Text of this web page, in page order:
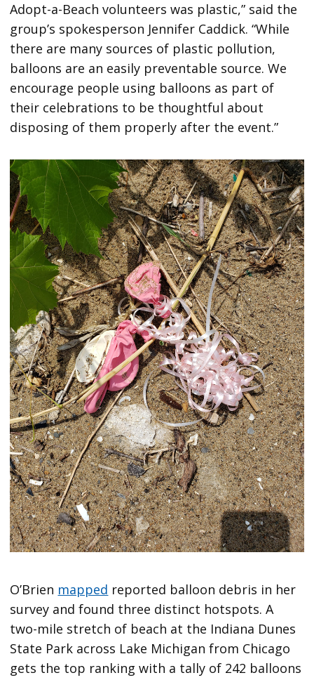
Adopt-a-Beach volunteers was plastic,” said the
group’s spokesperson Jennifer Caddick. “While
there are many sources of plastic pollution,
balloons are an easily preventable source. We
encourage people using balloons as part of
their celebrations to be thoughtful about
disposing of them properly after the event.”
O’Brien mapped reported balloon debris in her
survey and found three distinct hotspots. A
two-mile stretch of beach at the Indiana Dunes
State Park across Lake Michigan from Chicago
gets the top ranking with a tally of 242 balloons